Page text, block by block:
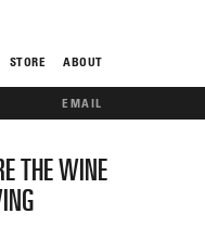
STORE ABOUT
EMAIL
THE WINE